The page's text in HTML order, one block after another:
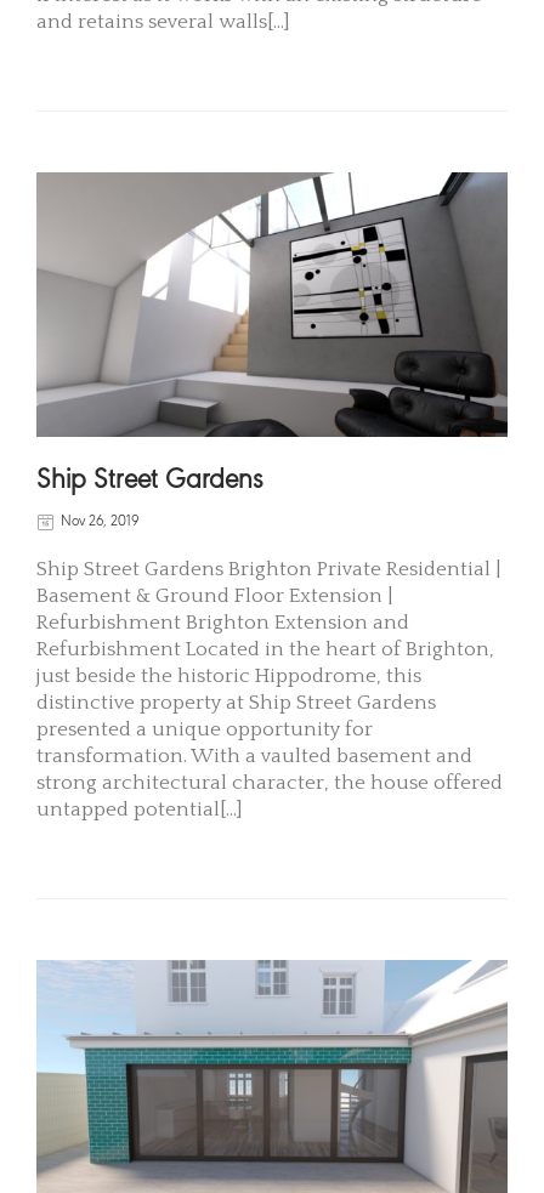
and retains several walls[...]
Ship Street Gardens
Nov 26, 2019
Ship Street Gardens Brighton Private Residential |
Basement & Ground Floor Extension |
Refurbishment Brighton Extension and
Refurbishment Located in the heart of Brighton,
just beside the historic Hippodrome, this
distinctive property at Ship Street Gardens
presented a unique opportunity for
transformation. With a vaulted basement and
strong architectural character, the house offered
untapped potential[...]